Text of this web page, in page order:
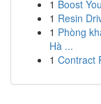
1 Boost
1 Resin
1 Phòng
Hà ...
1 Contract